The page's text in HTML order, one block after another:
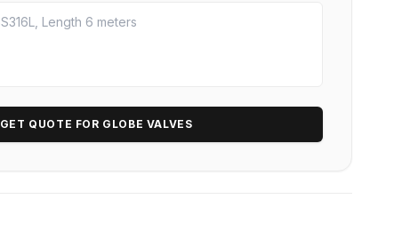
GET QUOTE FOR GLOBE VALVES